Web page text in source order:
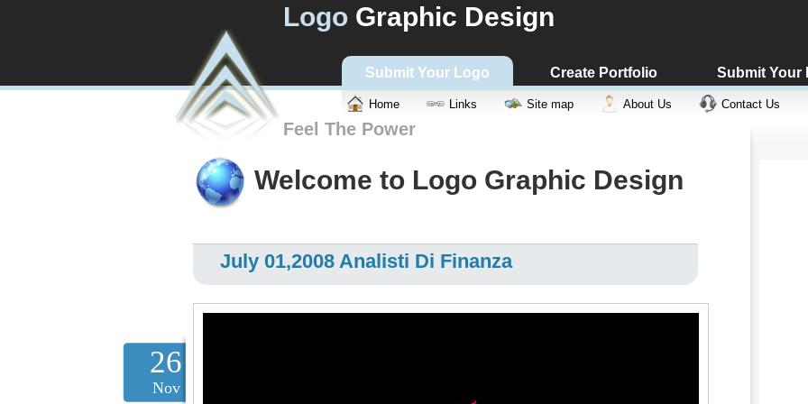
Logo Graphic Design
Submit Your Logo Create Portfolio Submit Your
Home Links Site map About Us Contact Us
Feel The Power
Welcome to Logo Graphic Design
26
Nov
July 01,2008 Analisti Di Finanza